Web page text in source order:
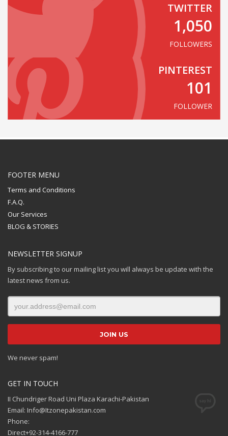
TWITTER
1,050
FOLLOWERS
PINTEREST
101
FOLLOWER
FOOTER MENU
Terms and Conditions
F.A.Q.
Our Services
BLOG & STORIES
NEWSLETTER SIGNUP
By subscribing to our mailing list you will always be update with the
latest news from us.
We never spam!
GET IN TOUCH
II Chundriger Road Uni Plaza Karachi-Pakistan
Email: Info@Itzonepakistan.com
Phone:
Direct+92-314-4166-777